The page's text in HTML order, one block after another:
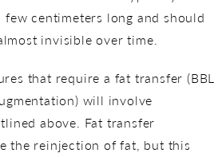
centimeters long and should
invisible over time.
that require a fat transfer (BBL
will involve
above. Fat transfer
the reinjection of fat, but this